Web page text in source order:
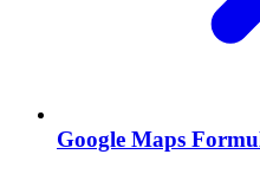
Google Maps